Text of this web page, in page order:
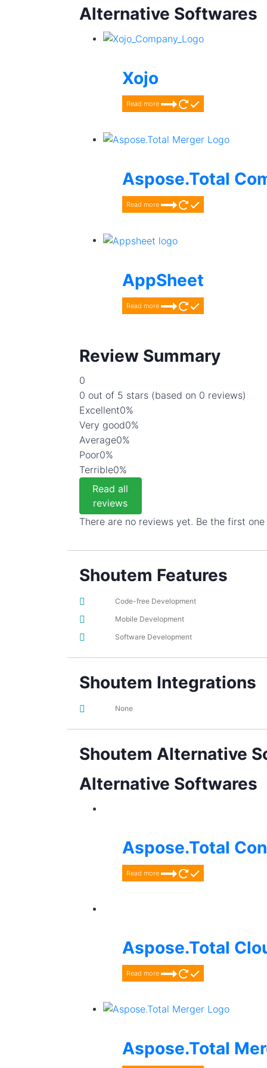
Alternative Softwares
Xojo
Read more
Aspose.Total
Read more
AppSheet
Read more
Review Summary
0
0 out of 5 stars (based on 0 reviews)
Excellent0%
Very good0%
Average0%
Poor0%
Terrible0%
Read all
reviews
There are no reviews yet. Be the first
Shoutem Features
Code-free Development
Mobile Development
Software Development
Shoutem Integrations
None
Shoutem Alternative
Alternative Softwares
Aspose.Total
Read more
Aspose.Total
Read more
Aspose.Total